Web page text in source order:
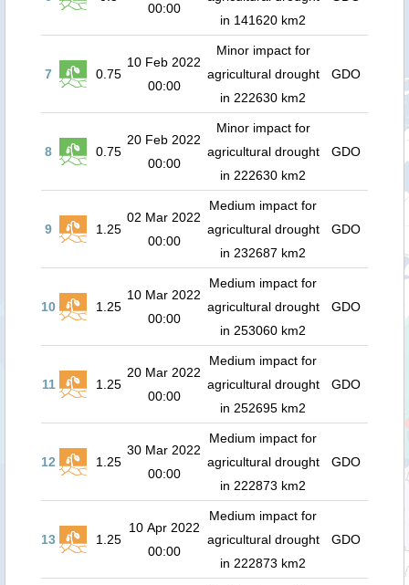
00:00
in 141620 km2
7 0.75
10 Feb 2022
00:00
Minor impact for
agricultural drought
in 222630 km2
GDO
8 0.75
20 Feb 2022
00:00
Minor impact for
agricultural drought
in 222630 km2
GDO
9 1.25
02 Mar 2022
00:00
Medium impact for
agricultural drought
in 232687 km2
GDO
10 1.25
10 Mar 2022
00:00
Medium impact for
agricultural drought
in 253060 km2
GDO
11 1.25
20 Mar 2022
00:00
Medium impact for
agricultural drought
in 252695 km2
GDO
12 1.25
30 Mar 2022
00:00
Medium impact for
agricultural drought
in 222873 km2
GDO
13 1.25
10 Apr 2022
00:00
Medium impact for
agricultural drought
in 222873 km2
GDO